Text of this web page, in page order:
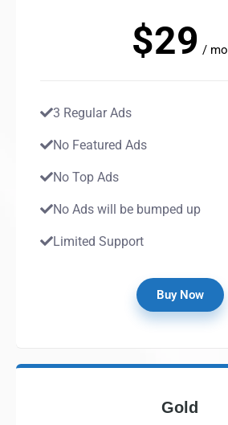
$29 / mo
3 Regular Ads
No Featured Ads
No Top Ads
No Ads will be bumped up
Limited Support
Buy Now
Gold